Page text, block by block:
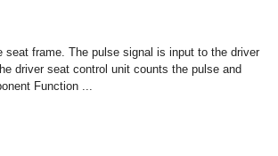
frame. The pulse signal is input to the driver
driver seat control unit counts the pulse and
Function ...